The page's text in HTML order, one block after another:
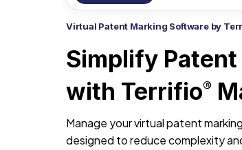
Virtual Patent Marking Software by
Simplify
with Terrifio®
Manage your virtual patent
designed to reduce complexity